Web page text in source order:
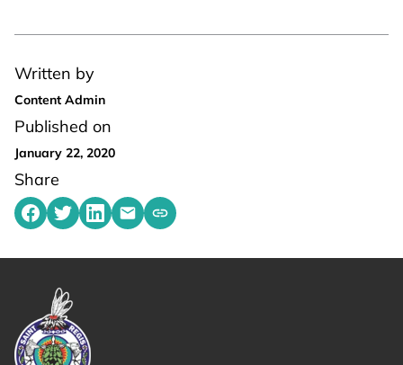
Written by
Content Admin
Published on
January 22, 2020
Share
Share on Facebook
Share on Twitter
Share on LinkedIn
Share by emailing
Copy share link to clipboard